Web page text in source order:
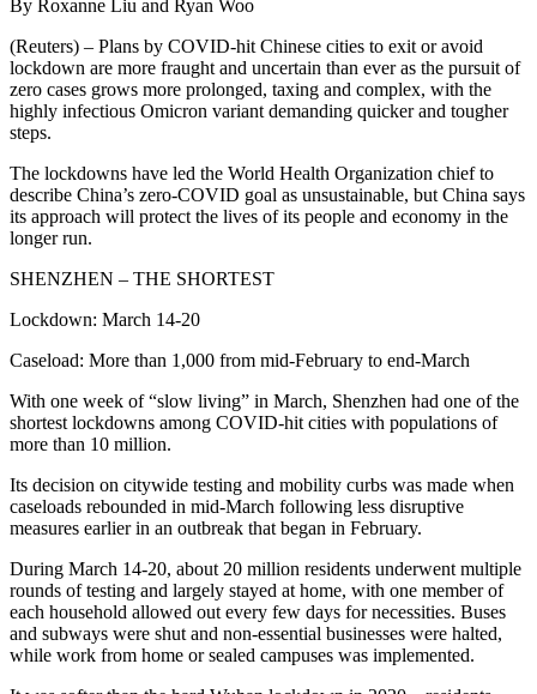
By Roxanne Liu and Ryan Woo
(Reuters) – Plans by COVID-hit Chinese cities to exit or avoid
lockdown are more fraught and uncertain than ever as the pursuit of
zero cases grows more prolonged, taxing and complex, with the
highly infectious Omicron variant demanding quicker and tougher
steps.
The lockdowns have led the World Health Organization chief to
describe China’s zero-COVID goal as unsustainable, but China says
its approach will protect the lives of its people and economy in the
longer run.
SHENZHEN – THE SHORTEST
Lockdown: March 14-20
Caseload: More than 1,000 from mid-February to end-March
With one week of “slow living” in March, Shenzhen had one of the
shortest lockdowns among COVID-hit cities with populations of
more than 10 million.
Its decision on citywide testing and mobility curbs was made when
caseloads rebounded in mid-March following less disruptive
measures earlier in an outbreak that began in February.
During March 14-20, about 20 million residents underwent multiple
rounds of testing and largely stayed at home, with one member of
each household allowed out every few days for necessities. Buses
and subways were shut and non-essential businesses were halted,
while work from home or sealed campuses was implemented.